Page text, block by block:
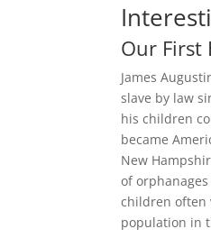
Our First
James
slave by law
his children
became
New
of
children often
population in